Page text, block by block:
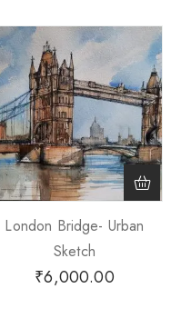
London Bridge- Urban
Sketch
₹6,000.00